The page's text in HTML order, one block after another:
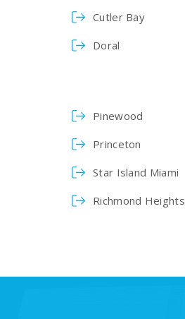
Cutler Bay
Doral
Pinewood
Princeton
Star Island Miami
Richmond Heights